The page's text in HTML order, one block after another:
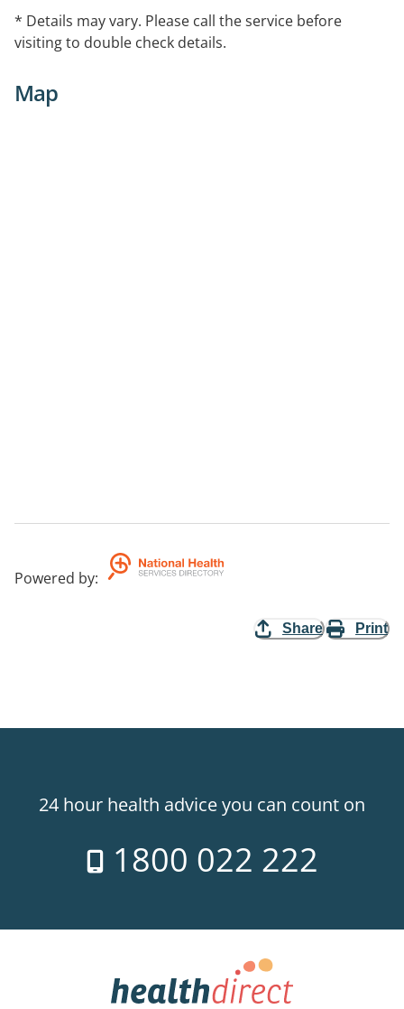
* Details may vary. Please call the service before
visiting to double check details.
Map
Powered by:
Share Print
24 hour health advice you can count on
1800 022 222